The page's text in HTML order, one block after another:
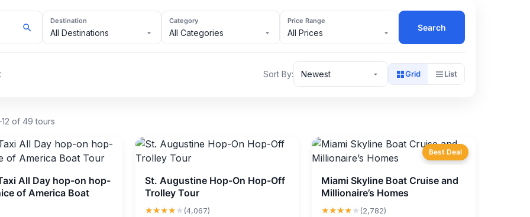
Destination
All Destinations
Category
All Categories
Price Range
All Prices
Search
Sort By: Newest Grid List
of 49 tours
All Day hop-on hop-
of America Boat
St. Augustine Hop-On Hop-Off
Trolley Tour
★★★★★(4,067)
Best Deal
Miami Skyline Boat Cruise and
Millionaire’s Homes
★★★★★(2,782)